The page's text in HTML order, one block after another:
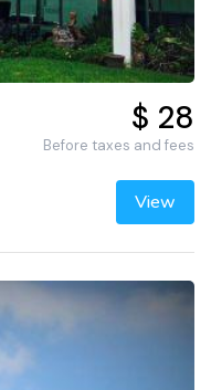
$ 28
Before taxes and fees
View